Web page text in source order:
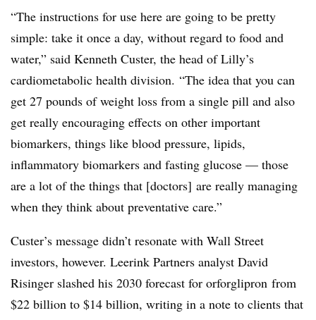
“The instructions for use here are going to be pretty
simple: take it once a day, without regard to food and
water,” said Kenneth Custer, the head of Lilly’s
cardiometabolic health division. “The idea that you can
get 27 pounds of weight loss from a single pill and also
get really encouraging effects on other important
biomarkers, things like blood pressure, lipids,
inflammatory biomarkers and fasting glucose — those
are a lot of the things that [doctors] are really managing
when they think about preventative care.”
Custer’s message didn’t resonate with Wall Street
investors, however. Leerink Partners analyst David
Risinger slashed his 2030 forecast for orforglipron from
$22 billion to $14 billion, writing in a note to clients that